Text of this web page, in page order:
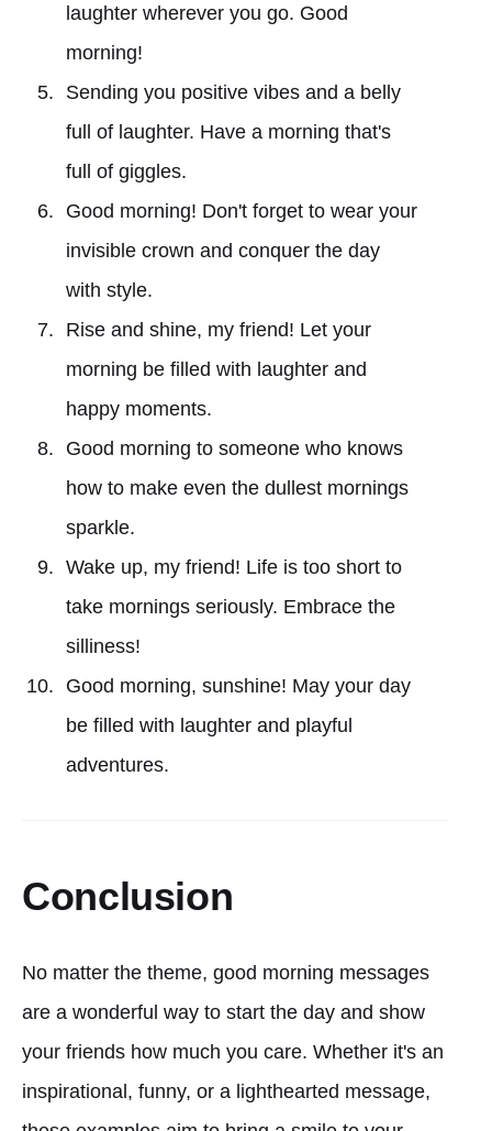
laughter wherever you go. Good
morning!
Sending you positive vibes and a belly
full of laughter. Have a morning that's
full of giggles.
Good morning! Don't forget to wear your
invisible crown and conquer the day
with style.
Rise and shine, my friend! Let your
morning be filled with laughter and
happy moments.
Good morning to someone who knows
how to make even the dullest mornings
sparkle.
Wake up, my friend! Life is too short to
take mornings seriously. Embrace the
silliness!
Good morning, sunshine! May your day
be filled with laughter and playful
adventures.
Conclusion
No matter the theme, good morning messages
are a wonderful way to start the day and show
your friends how much you care. Whether it's an
inspirational, funny, or a lighthearted message,